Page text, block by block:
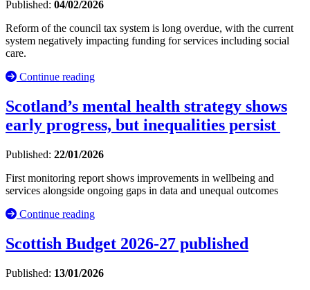
Published: 04/02/2026
Reform of the council tax system is long overdue, with the current
system negatively impacting funding for services including social
care.
Continue reading
Scotland’s mental health strategy shows
early progress, but inequalities persist
Published: 22/01/2026
First monitoring report shows improvements in wellbeing and
services alongside ongoing gaps in data and unequal outcomes
Continue reading
Scottish Budget 2026-27 published
Published: 13/01/2026